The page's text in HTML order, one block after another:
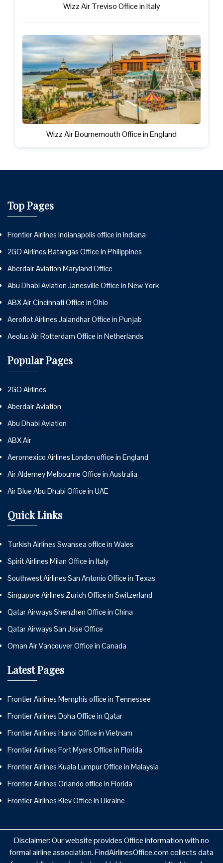
Wizz Air Treviso Office in Italy
Wizz Air Bournemouth Office in England
Top Pages
Frontier Airlines Indianapolis office in Indiana
2GO Airlines Batangas Office in Philippines
Aberdair Aviation Maryland Office
Abu Dhabi Aviation Janesville Office in New York
ABX Air Cincinnati Office in Ohio
Aeroflot Airlines Jalandhar Office in Punjab
Aeolus Air Rotterdam Office in Netherlands
Popular Pages
2GO Airlines
Aberdair Aviation
Abu Dhabi Aviation
ABX Air
Aeromexico Airlines London office in England
Air Alderney Melbourne Office in Australia
Air Blue Abu Dhabi Office in UAE
Quick Links
Turkish Airlines Swansea office in Wales
Spirit Airlines Milan Office in Italy
Southwest Airlines San Antonio Office in Texas
Singapore Airlines Zurich Office in Switzerland
Qatar Airways Shenzhen Office in China
Qatar Airways San Jose Office
Oman Air Vancouver Office in Canada
Latest Pages
Frontier Airlines Memphis office in Tennessee
Frontier Airlines Doha Office in Qatar
Frontier Airlines Hanoi Office in Vietnam
Frontier Airlines Fort Myers Office in Florida
Frontier Airlines Kuala Lumpur Office in Malaysia
Frontier Airlines Orlando office in Florida
Frontier Airlines Kiev Office in Ukraine
Disclaimer: Our website provides Office information with no
formal airline association. FindAirlinesOffice.com collects data